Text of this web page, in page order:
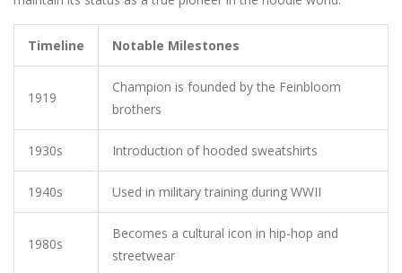
Timeline Notable Milestones
1919
Champion is founded by the Feinbloom
brothers
1930s Introduction of hooded sweatshirts
1940s Used in military training during WWII
1980s
Becomes a cultural icon in hip-hop and
streetwear